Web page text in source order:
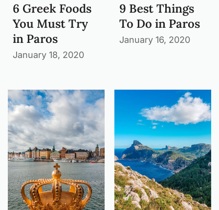
6 Greek Foods
You Must Try
in Paros
January 18, 2020
9 Best Things
To Do in Paros
January 16, 2020